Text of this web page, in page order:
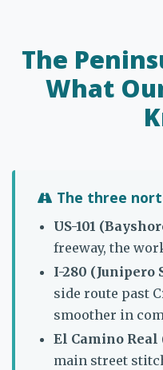
The
What
The three
US-101
freeway, the
I-280 (Junipero
side route past
smoother in
El Camino Real
main street